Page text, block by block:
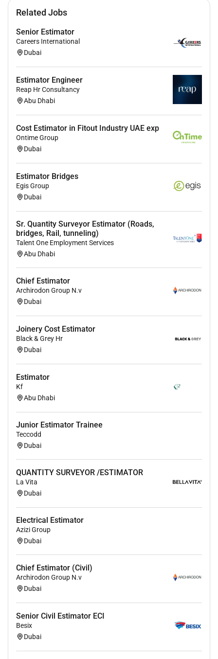
Related Jobs
Senior Estimator
Careers International
Dubai
Estimator Engineer
Reap Hr Consultancy
Abu Dhabi
Cost Estimator in Fitout Industry UAE exp
Ontime Group
Dubai
Estimator Bridges
Egis Group
Dubai
Sr. Quantity Surveyor Estimator (Roads,
bridges, Rail, tunneling)
Talent One Employment Services
Abu Dhabi
Chief Estimator
Archirodon Group N.v
Dubai
Joinery Cost Estimator
Black & Grey Hr
Dubai
Estimator
Kf
Abu Dhabi
Junior Estimator Trainee
Teccodd
Dubai
QUANTITY SURVEYOR /ESTIMATOR
La Vita
Dubai
Electrical Estimator
Azizi Group
Dubai
Chief Estimator (Civil)
Archirodon Group N.v
Dubai
Senior Civil Estimator ECI
Besix
Dubai